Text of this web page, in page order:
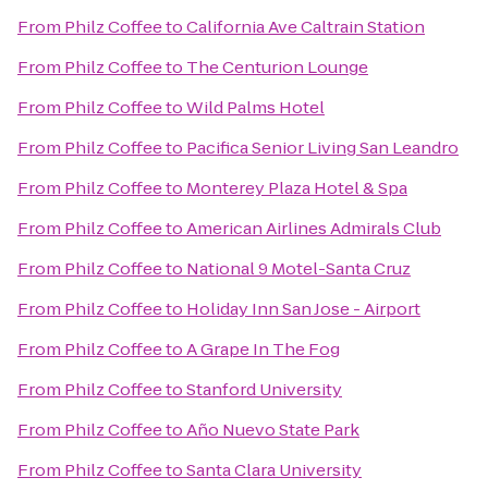
From Philz CoffeetoCalifornia Ave Caltrain Station
From Philz Coffeeto The Centurion Lounge
From Philz CoffeetoWild Palms Hotel
From Philz Coffeeto Pacifica Senior Living San Leandro
From Philz Coffeeto Monterey Plaza Hotel & Spa
From Philz CoffeetoAmerican Airlines Admirals Club
From Philz Coffeeto National 9 Motel-Santa Cruz
From Philz Coffeeto Holiday Inn San Jose - Airport
From Philz CoffeetoA Grape In The Fog
From Philz CoffeetoStanford University
From Philz CoffeetoAño Nuevo State Park
From Philz CoffeetoSanta Clara University